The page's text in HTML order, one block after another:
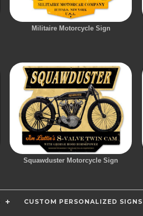
Militaire Motorcycle Sign
Squawduster Motorcycle Sign
CUSTOM PERSONALIZED SIGNS